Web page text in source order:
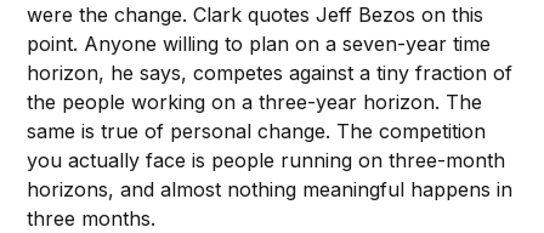
were the change. Clark quotes Jeff Bezos on this
point. Anyone willing to plan on a seven-year time
horizon, he says, competes against a tiny fraction of
the people working on a three-year horizon. The
same is true of personal change. The competition
you actually face is people running on three-month
horizons, and almost nothing meaningful happens in
three months.